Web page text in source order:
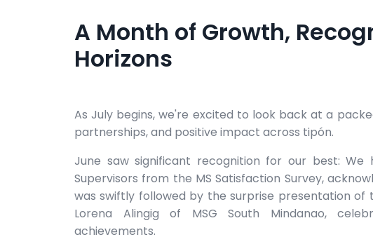
A Month of Growth,
Horizons
As July begins, we're excited to look back at a
partnerships, and positive impact across tipón.
June saw significant recognition for our best:
Supervisors from the MS Satisfaction Survey,
was swiftly followed by the surprise presentation
Lorena Alingig of MSG South Mindanao,
achievements.